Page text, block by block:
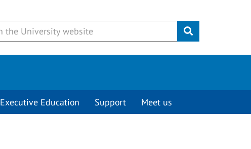
Submit
Executive Education Support Meet us